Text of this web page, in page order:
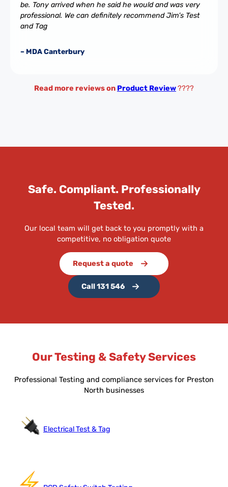
be. Tony arrived when he said he would and was very
professional. We can definitely recommend Jim’s Test
and Tag
– MDA Canterbury
Read more reviews on Product Review????
Safe. Compliant. Professionally
Tested.
Our local team will get back to you promptly with a
competitive, no obligation quote
Request a quote
Call 131 546
Our Testing & Safety Services
Professional Testing and compliance services for Preston
North businesses
Electrical Test & Tag